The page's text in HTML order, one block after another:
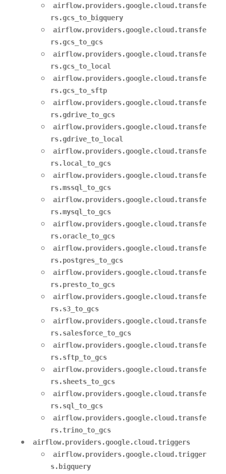
airflow.providers.google.cloud.transfe
rs.gcs_to_bigquery
airflow.providers.google.cloud.transfe
rs.gcs_to_gcs
airflow.providers.google.cloud.transfe
rs.gcs_to_local
airflow.providers.google.cloud.transfe
rs.gcs_to_sftp
airflow.providers.google.cloud.transfe
rs.gdrive_to_gcs
airflow.providers.google.cloud.transfe
rs.gdrive_to_local
airflow.providers.google.cloud.transfe
rs.local_to_gcs
airflow.providers.google.cloud.transfe
rs.mssql_to_gcs
airflow.providers.google.cloud.transfe
rs.mysql_to_gcs
airflow.providers.google.cloud.transfe
rs.oracle_to_gcs
airflow.providers.google.cloud.transfe
rs.postgres_to_gcs
airflow.providers.google.cloud.transfe
rs.presto_to_gcs
airflow.providers.google.cloud.transfe
rs.s3_to_gcs
airflow.providers.google.cloud.transfe
rs.salesforce_to_gcs
airflow.providers.google.cloud.transfe
rs.sftp_to_gcs
airflow.providers.google.cloud.transfe
rs.sheets_to_gcs
airflow.providers.google.cloud.transfe
rs.sql_to_gcs
airflow.providers.google.cloud.transfe
rs.trino_to_gcs
airflow.providers.google.cloud.triggers
airflow.providers.google.cloud.trigger
s.bigquery